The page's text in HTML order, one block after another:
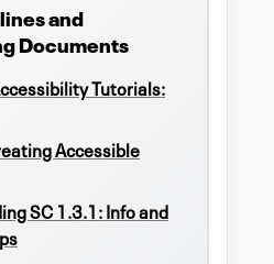
and
Documents
Tutorials:
Accessible
SC 1.3.1: Info and